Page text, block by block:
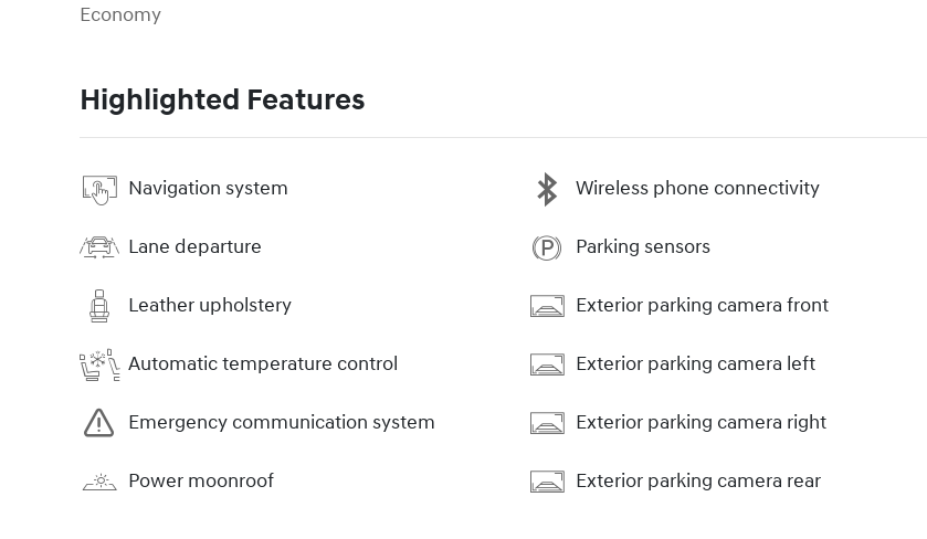
Economy
Highlighted Features
Navigation system
Lane departure
Leather upholstery
Automatic temperature control
Emergency communication system
Power moonroof
Wireless phone connectivity
Parking sensors
Exterior parking camera front
Exterior parking camera left
Exterior parking camera right
Exterior parking camera rear